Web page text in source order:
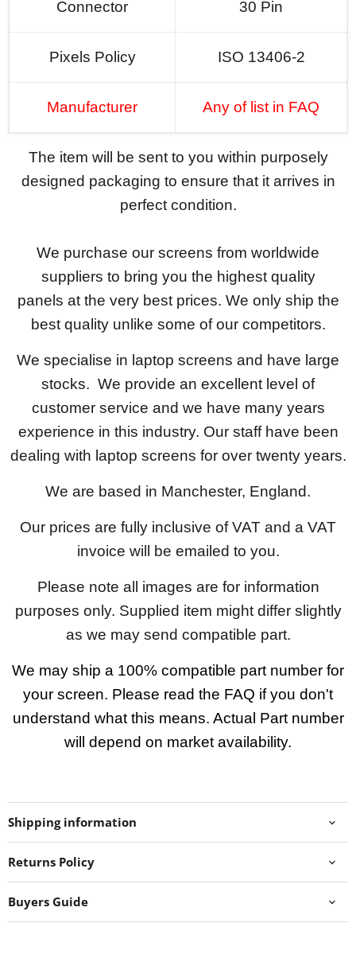
Connector 30 Pin
Pixels Policy ISO 13406-2
Manufacturer Any of list in FAQ
The item will be sent to you within purposely
designed packaging to ensure that it arrives in
perfect condition.
We purchase our screens from worldwide
suppliers to bring you the highest quality
panels at the very best prices. We only ship the
best quality unlike some of our competitors.
We specialise in laptop screens and have large
stocks. We provide an excellent level of
customer service and we have many years
experience in this industry. Our staff have been
dealing with laptop screens for over twenty years.
We are based in Manchester, England.
Our prices are fully inclusive of VAT and a VAT
invoice will be emailed to you.
Please note all images are for information
purposes only. Supplied item might differ slightly
as we may send compatible part.
We may ship a 100% compatible part number for
your screen. Please read the FAQ if you don't
understand what this means. Actual Part number
will depend on market availability.
Shipping information
Returns Policy
Buyers Guide